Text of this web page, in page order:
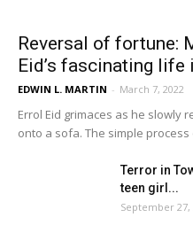
Reversal of fortune:
Eid’s fascinating life
EDWIN L. MARTIN - March 7, 2022
Errol Eid grimaces as he slowly
onto a sofa. The simple process
Terror in
teen girl...
September 27,